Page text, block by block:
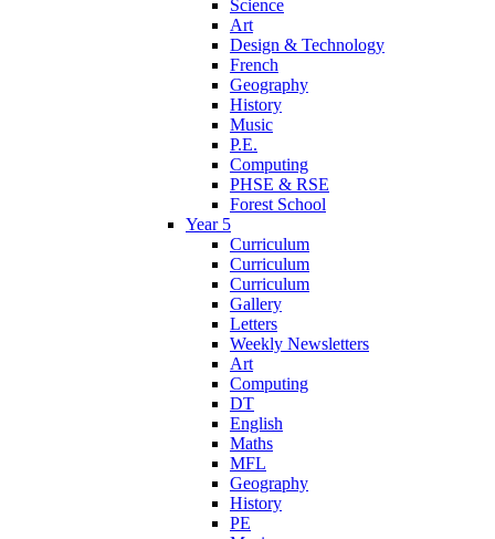
Science
Art
Design & Technology
French
Geography
History
Music
P.E.
Computing
PHSE & RSE
Forest School
Year 5
Curriculum
Curriculum
Curriculum
Gallery
Letters
Weekly Newsletters
Art
Computing
DT
English
Maths
MFL
Geography
History
PE